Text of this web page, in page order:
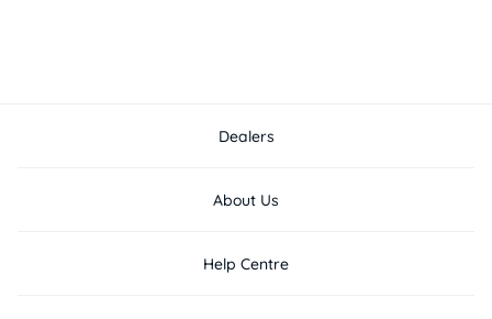
Dealers
About Us
Help Centre